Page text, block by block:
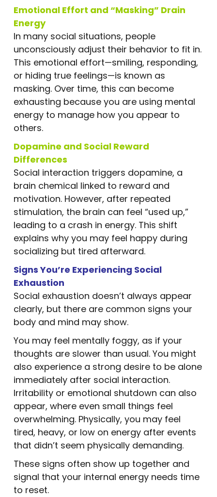
Emotional Effort and “Masking” Drain
Energy
In many social situations, people
unconsciously adjust their behavior to fit in.
This emotional effort—smiling, responding,
or hiding true feelings—is known as
masking. Over time, this can become
exhausting because you are using mental
energy to manage how you appear to
others.
Dopamine and Social Reward
Differences
Social interaction triggers dopamine, a
brain chemical linked to reward and
motivation. However, after repeated
stimulation, the brain can feel “used up,”
leading to a crash in energy. This shift
explains why you may feel happy during
socializing but tired afterward.
Signs You’re Experiencing Social
Exhaustion
Social exhaustion doesn’t always appear
clearly, but there are common signs your
body and mind may show.
You may feel mentally foggy, as if your
thoughts are slower than usual. You might
also experience a strong desire to be alone
immediately after social interaction.
Irritability or emotional shutdown can also
appear, where even small things feel
overwhelming. Physically, you may feel
tired, heavy, or low on energy after events
that didn’t seem physically demanding.
These signs often show up together and
signal that your internal energy needs time
to reset.